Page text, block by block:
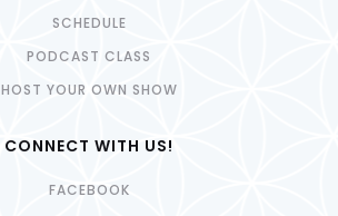
SCHEDULE
PODCAST CLASS
HOST YOUR OWN SHOW
CONNECT WITH US!
FACEBOOK